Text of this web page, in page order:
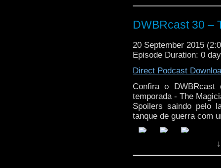
DWBRcast 30 –
20 September 2015
Episode Duration: 0
Direct Podcast
Confira o
temporada - The
Spoilers saindo pelo
tanque de guerra com